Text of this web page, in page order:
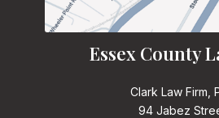
Essex County
Clark Law Firm,
94 Jabez